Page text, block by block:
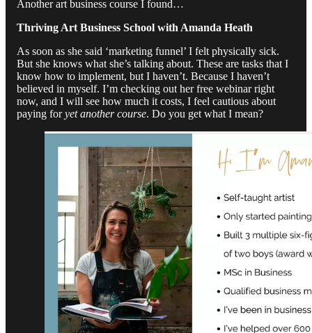
Another art business course I found…
Thriving Art Business School with Amanda Heath
As soon as she said ‘marketing funnel’ I felt physically sick.
But she knows what she’s talking about. These are tasks that I
know how to implement, but I haven’t. Because I haven’t
believed in myself. I’m checking out her free webinar right
now, and I will see how much it costs, I feel cautious about
paying foryet another course. Do you get what I mean?